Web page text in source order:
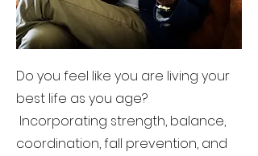
Do you feel like you are living your
best life as you age?
Incorporating strength, balance,
coordination, fall prevention, and